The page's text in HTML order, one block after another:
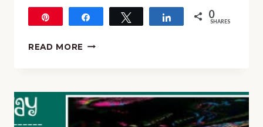
Tweet Share 0
SHARES
READ MORE KINDERBACH